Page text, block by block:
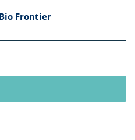
Frontier